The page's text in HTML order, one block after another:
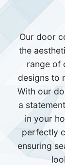
Our door
the
range of
designs to
With our
a
in your
perfectly
ensuring